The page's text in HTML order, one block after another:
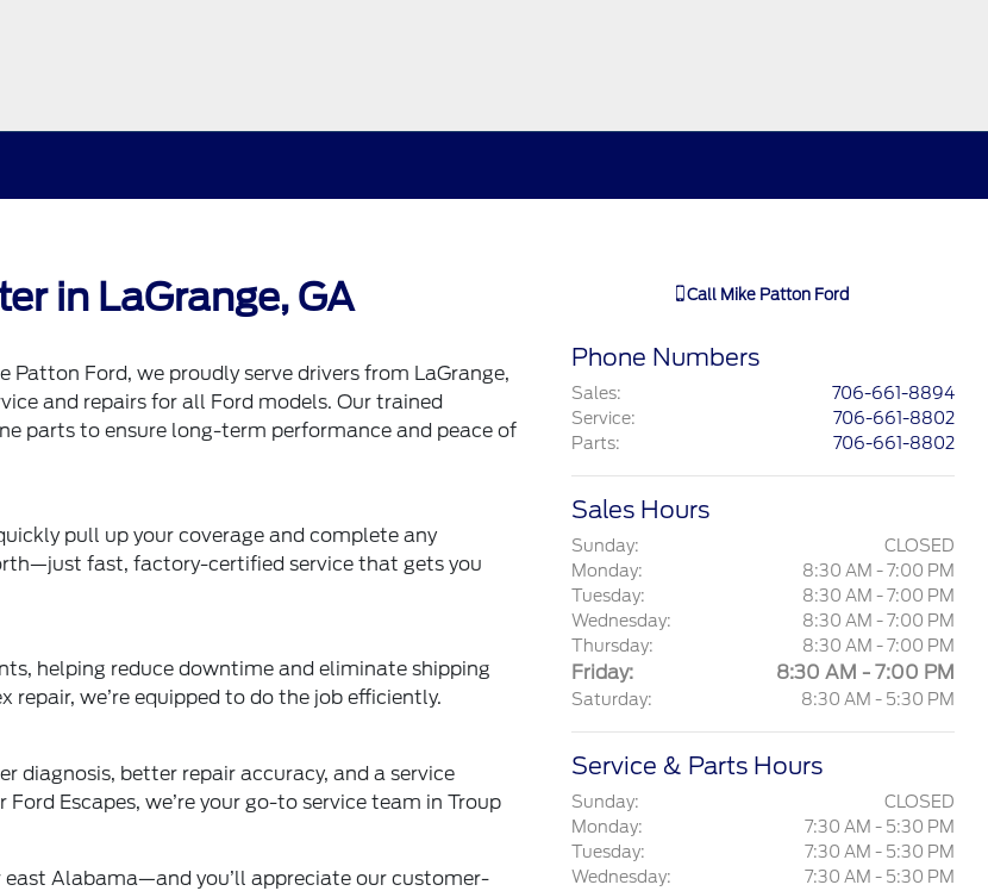
in LaGrange, GA
Patton Ford, we proudly serve drivers from LaGrange,
and repairs for all Ford models. Our trained
parts to ensure long-term performance and peace of
pull up your coverage and complete any
fast, factory-certified service that gets you
helping reduce downtime and eliminate shipping
we’re equipped to do the job efficiently.
diagnosis, better repair accuracy, and a service
Escapes, we’re your go-to service team in Troup
east Alabama—and you’ll appreciate our customer-
Call Mike Patton Ford
Phone Numbers
Sales:
706-661-8894
Service:
706-661-8802
Parts: 706-661-8802
Sales Hours
Sunday:
CLOSED
Monday:
8:30 AM - 7:00 PM
Tuesday:
8:30 AM - 7:00 PM
Wednesday:
8:30 AM - 7:00 PM
Thursday:
8:30 AM - 7:00 PM
Friday: 8:30 AM - 7:00 PM
Saturday: 8:30 AM - 5:30 PM
Service & Parts Hours
Sunday:
CLOSED
Monday:
7:30 AM - 5:30 PM
Tuesday:
7:30 AM - 5:30 PM
Wednesday:
7:30 AM - 5:30 PM